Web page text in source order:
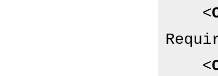
<
<